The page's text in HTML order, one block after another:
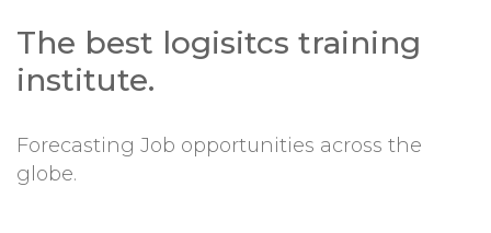
The best logisitcs training
institute.
Forecasting Job opportunities across the
globe.